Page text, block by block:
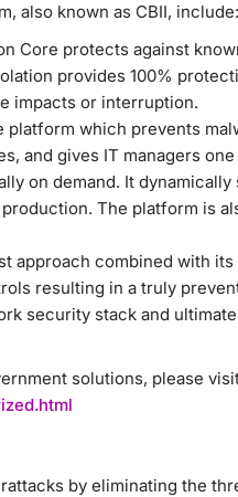
also known as CBII, include:
Core protects against
provides 100%
impacts or interruption.
platform which prevents
and gives IT managers
on demand. It
The platform is
approach combined with
resulting in a truly
security stack and
solutions, please
by eliminating the